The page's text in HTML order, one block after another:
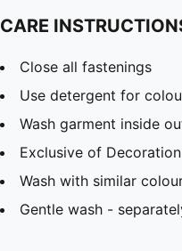
CARE
Close all fastenings
Use detergent for
Wash garment inside
Exclusive of Decoration
Wash with similar
Gentle wash -